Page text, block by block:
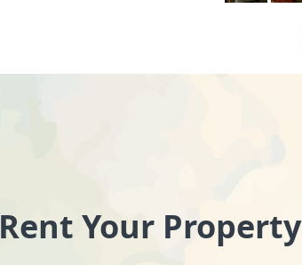
Rent Your Property